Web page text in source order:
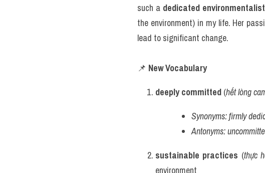
such a dedicated environmentalist
the environment) in my life. Her
lead to significant change.
📌 New Vocabulary
deeply committed (hết lòng
Synonyms:firmly
Antonyms:
sustainable practices (thực
environment